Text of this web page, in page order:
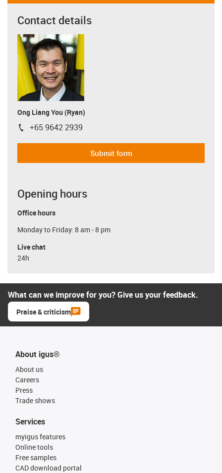
Contact details
Ong Liang You (Ryan)
igus-icon-phone
+65 9642 2939
Submit form
Opening hours
Office hours
Monday to Friday: 8 am - 8 pm
Live chat
24h
What can we improve for you? Give us your feedback.
Praise & criticism
About igus®
About us
Careers
Press
Trade shows
Services
myigus features
Online tools
Free samples
CAD download portal